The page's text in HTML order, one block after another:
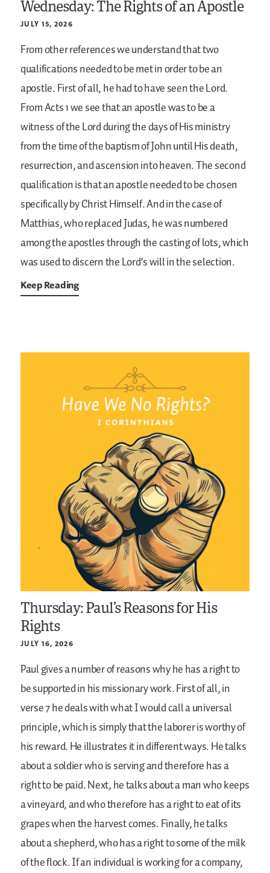
Wednesday: The Rights of an Apostle
JULY 15, 2026
From other references we understand that two
qualifications needed to be met in order to be an
apostle. First of all, he had to have seen the Lord.
From Acts 1 we see that an apostle was to be a
witness of the Lord during the days of His ministry
from the time of the baptism of John until His death,
resurrection, and ascension into heaven. The second
qualification is that an apostle needed to be chosen
specifically by Christ Himself. And in the case of
Matthias, who replaced Judas, he was numbered
among the apostles through the casting of lots, which
was used to discern the Lord’s will in the selection.
Keep Reading
Thursday: Paul’s Reasons for His
Rights
JULY 16, 2026
Paul gives a number of reasons why he has a right to
be supported in his missionary work. First of all, in
verse 7 he deals with what I would call a universal
principle, which is simply that the laborer is worthy of
his reward. He illustrates it in different ways. He talks
about a soldier who is serving and therefore has a
right to be paid. Next, he talks about a man who keeps
a vineyard, and who therefore has a right to eat of its
grapes when the harvest comes. Finally, he talks
about a shepherd, who has a right to some of the milk
of the flock. If an individual is working for a company,